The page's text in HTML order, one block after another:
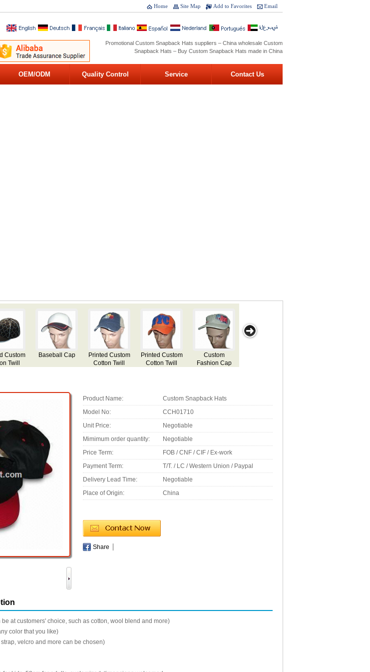
Email
Add to Favorites
Site Map
Home
Promotional Custom Snapback Hats suppliers – China wholesale Custom
Snapback Hats – Buy Custom Snapback Hats made in China
OEM/ODM Quality Control Service Contact Us
Custom
Fashion Cap
Baseball Cap
Red Custom-
made Flat Brim
Custom
Snapback Hats
Deep Drawing
Product Name:
Custom Snapback Hats
Model No:
CCH01710
Unit Price:
Negotiable
Mimimum order quantity:
Negotiable
Price Term:
FOB / CNF / CIF / Ex-work
Payment Term:
T/T. / LC / Western Union / Paypal
Delivery Lead Time:
Negotiable
Place of Origin:
China
Share
at customers' choice, such as cotton, wool blend and more)
color that you like)
velcro and more can be chosen)